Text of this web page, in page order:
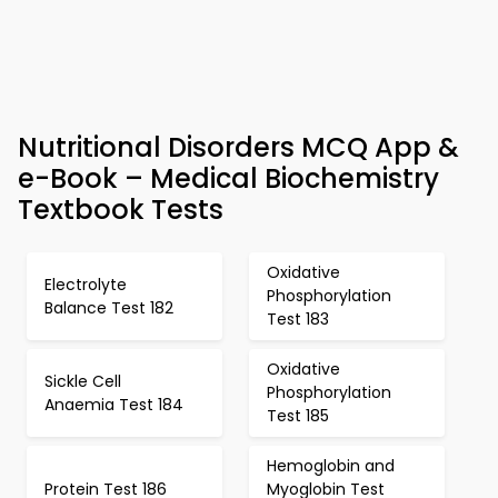
Nutritional Disorders MCQ App &
e-Book – Medical Biochemistry
Textbook Tests
Electrolyte
Balance Test 182
Oxidative
Phosphorylation
Test 183
Sickle Cell
Anaemia Test 184
Oxidative
Phosphorylation
Test 185
Protein Test 186
Hemoglobin and
Myoglobin Test